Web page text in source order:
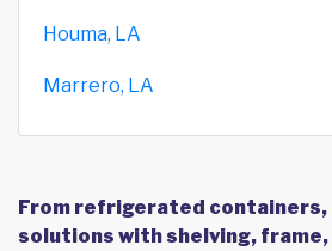
Houma, LA
Marrero, LA
From refrigerated containers,
solutions with shelving,